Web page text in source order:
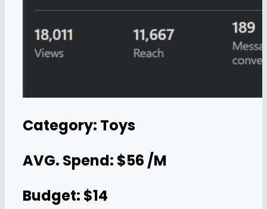
Category: Toys
AVG. Spend: $56 /M
Budget: $14